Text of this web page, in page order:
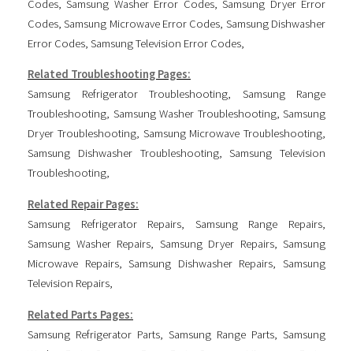
Codes,Samsung Washer Error Codes,Samsung Dryer Error
Codes,Samsung Microwave Error Codes, Samsung Dishwasher
Error Codes, Samsung Television Error Codes,
Related Troubleshooting Pages:
Samsung Refrigerator Troubleshooting, Samsung Range
Troubleshooting, Samsung Washer Troubleshooting, Samsung
Dryer Troubleshooting, Samsung Microwave Troubleshooting,
Samsung Dishwasher Troubleshooting,Samsung Television
Troubleshooting,
Related Repair Pages:
Samsung Refrigerator Repairs, Samsung Range Repairs,
Samsung Washer Repairs, Samsung Dryer Repairs, Samsung
Microwave Repairs,Samsung Dishwasher Repairs,Samsung
Television Repairs,
Related Parts Pages:
Samsung Refrigerator Parts, Samsung Range Parts, Samsung